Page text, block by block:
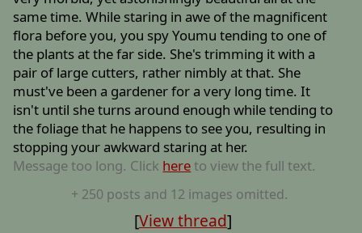
same time. While staring in awe of the magnificent
flora before you, you spy Youmu tending to one of
the plants at the far side. She's trimming it with a
pair of large cutters, rather nimbly at that. She
must've been a gardener for a very long time. It
isn't until she turns around enough while tending to
the foliage that he happens to see you, resulting in
stopping your awkward staring at her.
Message too long. Click hereto view the full text.
+ 250 posts and 12 images omitted.
[View thread]